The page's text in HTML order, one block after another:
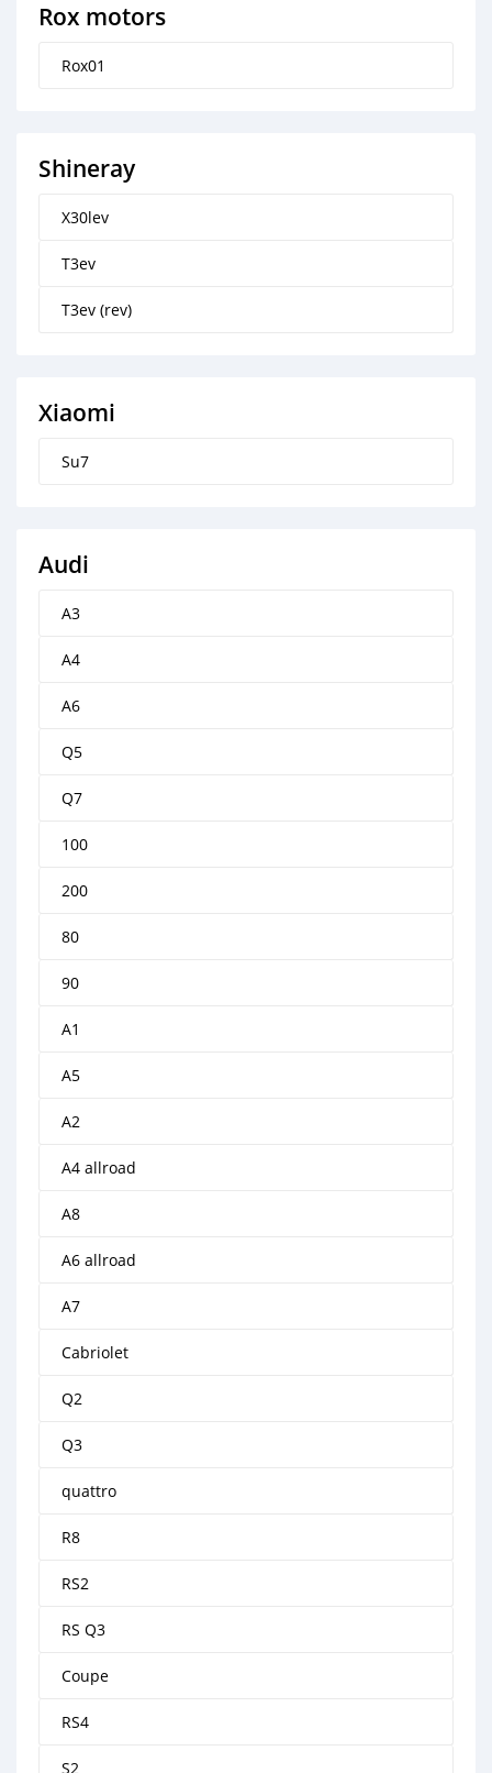
Rox motors
Rox01
Shineray
X30lev
T3ev
T3ev (rev)
Xiaomi
Su7
Audi
A3
A4
A6
Q5
Q7
100
200
80
90
A1
A5
A2
A4 allroad
A8
A6 allroad
A7
Cabriolet
Q2
Q3
quattro
R8
RS2
RS Q3
Coupe
RS4
S2